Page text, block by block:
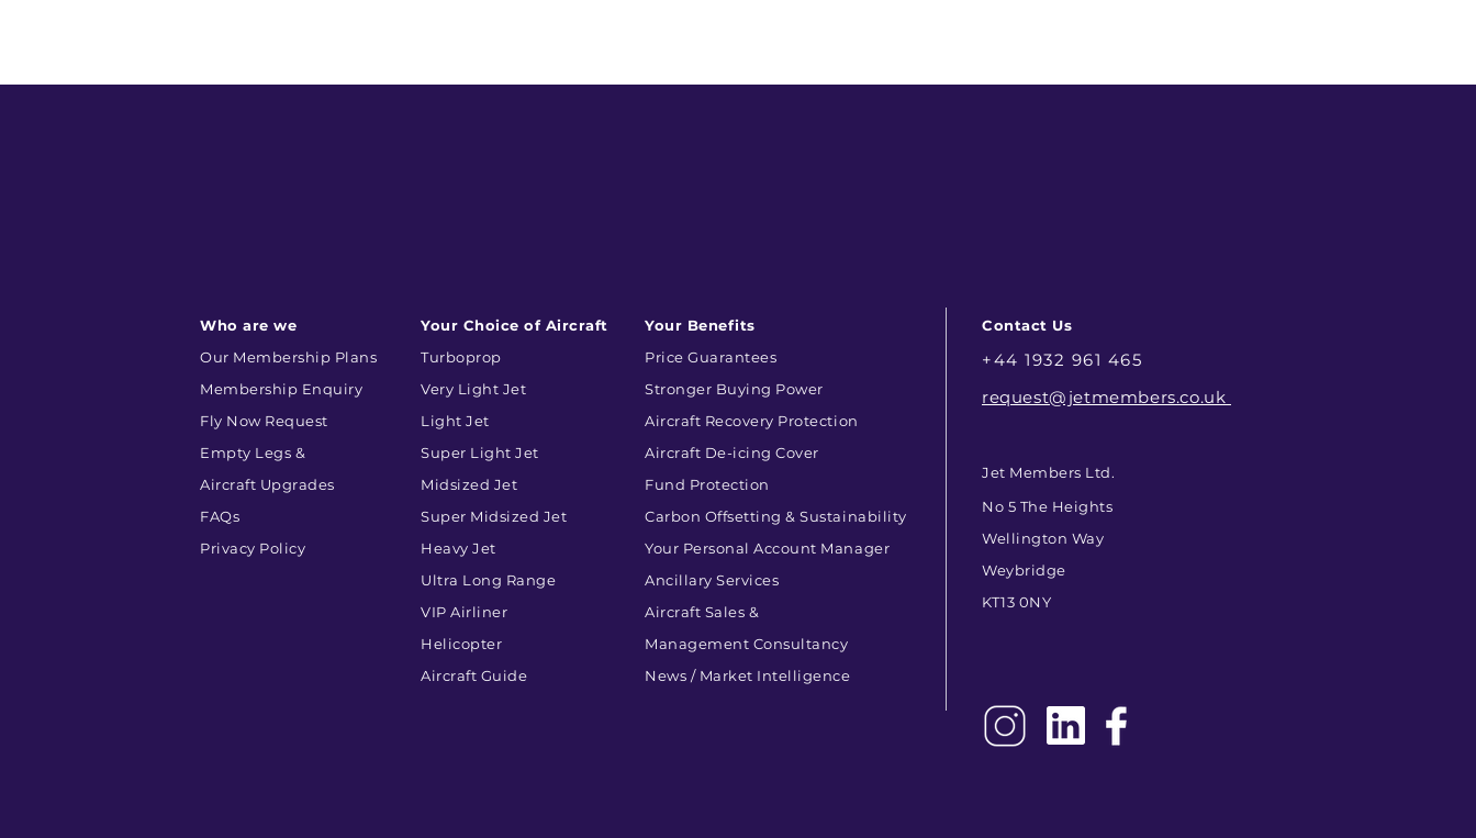
Who are we
Our Membership Plans
Membership Enquiry
Fly Now Request
Empty Legs &
Aircraft Upgrades
FAQs
Privacy Policy
Your Choice of Aircraft
Turboprop
Very Light Jet
Light Jet
Super Light Jet
Midsized Jet
Super Midsized Jet
Heavy Jet
Ultra Long Range
VIP Airliner
Helicopter
Aircraft Guide
Your Benefits
Price Guarantees
Stronger Buying Power
Aircraft Recovery Protection
Aircraft De-icing Cover
Fund Protection
Carbon Offsetting & Sustainability
Your Personal Account Manager
Ancillary Services
Aircraft Sales &
Management Consultancy
News / Market Intelligence
Contact Us
+44 1932 961 465
request@jetmembers.co.uk
Jet Members Ltd.
No 5 The Heights
Wellington Way
Weybridge
KT13 0NY